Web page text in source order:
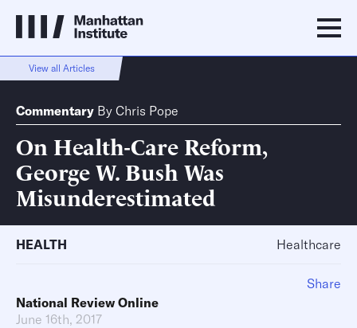
View all Articles
Commentary By Chris Pope
On Health-Care Reform,
George W. Bush Was
Misunderestimated
HEALTH Healthcare
National Review Online
June 16th, 2017
Share